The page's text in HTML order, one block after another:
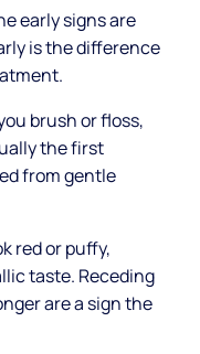
early signs are
is the difference
brush or floss,
the first
from gentle
red or puffy,
taste. Receding
are a sign the